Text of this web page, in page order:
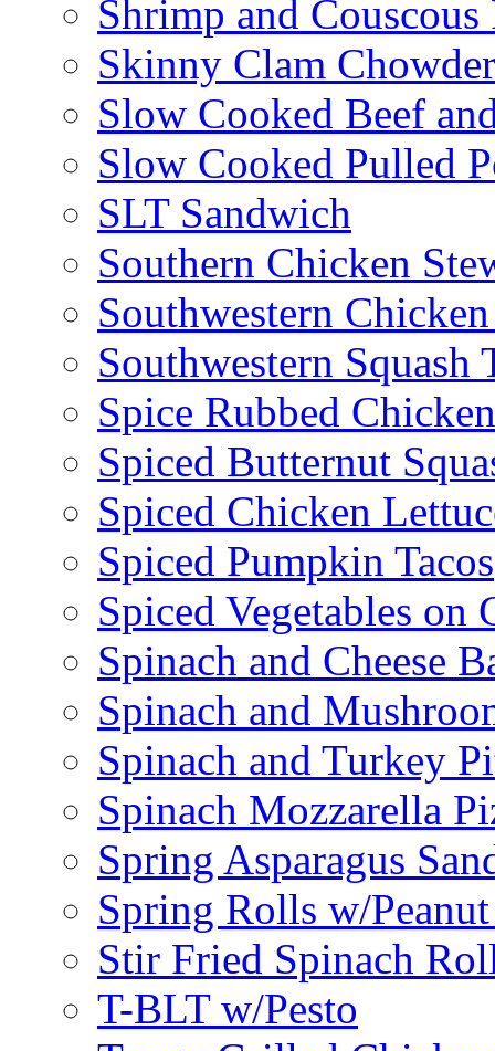
Shrimp and Couscous
Skinny Clam Chowder
Slow Cooked Beef
Slow Cooked Pulled
SLT Sandwich
Southern Chicken
Southwestern
Southwestern Squash
Spice Rubbed
Spiced Butternut
Spiced Chicken
Spiced Pumpkin Tacos
Spiced Vegetables on
Spinach and Cheese
Spinach and
Spinach and Turkey
Spinach Mozzarella
Spring Asparagus
Spring Rolls w/Peanut
Stir Fried Spinach
T-BLT w/Pesto